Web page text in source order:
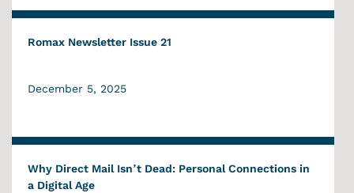
Romax Newsletter Issue 21
December 5, 2025
Why Direct Mail Isn’t Dead: Personal Connections in
a Digital Age